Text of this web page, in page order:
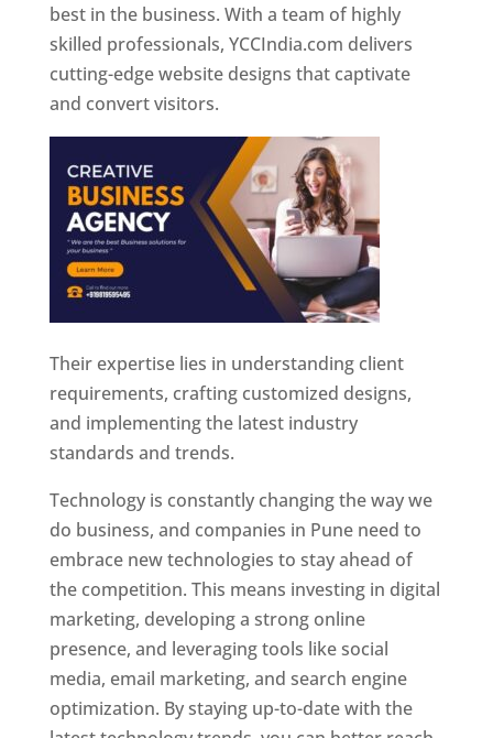
best in the business. With a team of highly
skilled professionals, YCCIndia.com delivers
cutting-edge website designs that captivate
and convert visitors.
Their expertise lies in understanding client
requirements, crafting customized designs,
and implementing the latest industry
standards and trends.
Technology is constantly changing the way we
do business, and companies in Pune need to
embrace new technologies to stay ahead of
the competition. This means investing in digital
marketing, developing a strong online
presence, and leveraging tools like social
media, email marketing, and search engine
optimization. By staying up-to-date with the